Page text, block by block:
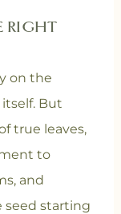
RIGHT
on the
But
true leaves,
to
and
seed starting